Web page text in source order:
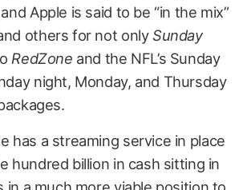
Apple is said to be “in the mix”
others for not onlySunday
RedZone and the NFL’s Sunday
night, Monday, and Thursday
has a streaming service in place
hundred billion in cash sitting in